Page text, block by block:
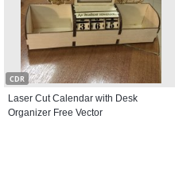
CDR
Laser Cut Calendar with Desk
Organizer Free Vector